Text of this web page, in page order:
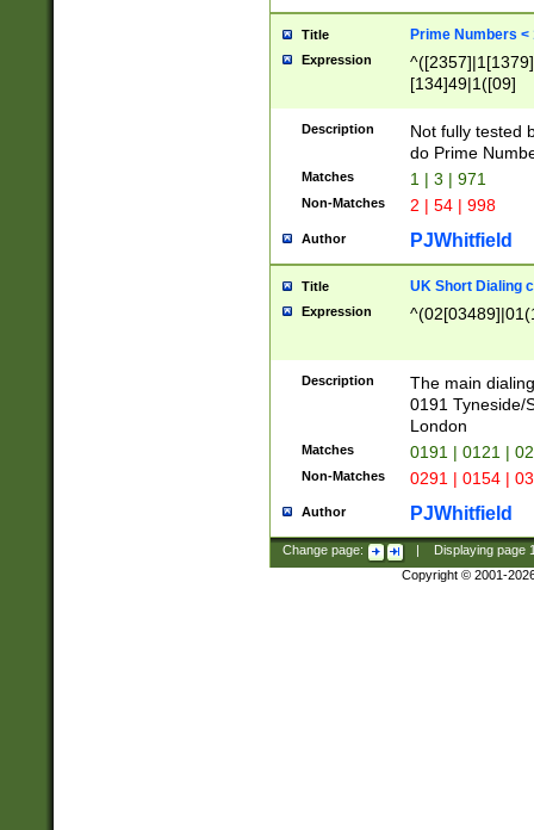
Title Prime Numbers <
Expression
[134]49|1([09]
Description
Not fully tested
do Prime
Matches 1 | 3 | 971
Non-Matches 2 | 54 | 998
Author PJWhitfield
Title UK Short Dialing
Expression
Description
The main
0191 Tyneside/
London
Matches 0191 | 0121 |
Non-Matches 0291 | 0154 |
Author PJWhitfield
Change page: Displaying page
Copyright © 2001-